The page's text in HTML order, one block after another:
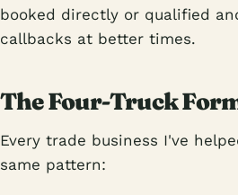
booked directly or qualified
callbacks at better times.
The Four-Truck
Every trade business I've
same pattern: